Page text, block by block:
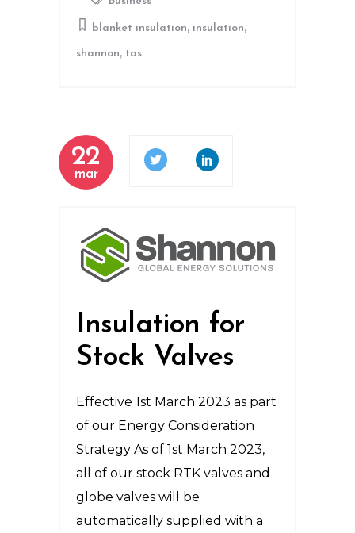
blanket insulation, insulation,
shannon, tas
22
mar
Insulation for
Stock Valves
Effective 1st March 2023 as part
of our Energy Consideration
Strategy As of 1st March 2023,
all of our stock RTK valves and
globe valves will be
automatically supplied with a